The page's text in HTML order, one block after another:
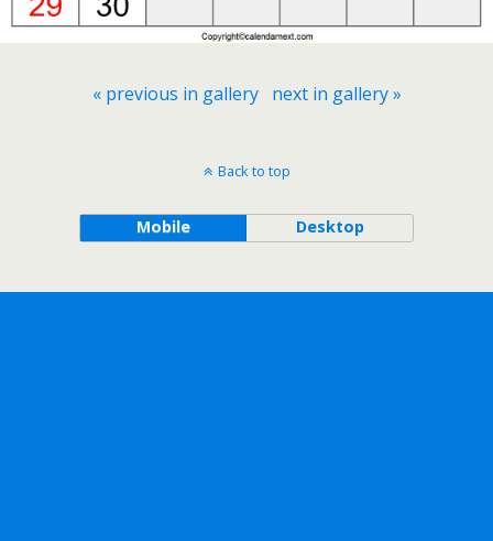
« previous in gallery next in gallery »
Back to top
Mobile Desktop